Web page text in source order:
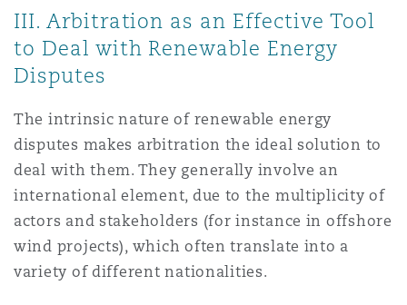
III. Arbitration as an Effective Tool
to Deal with Renewable Energy
Disputes
The intrinsic nature of renewable energy
disputes makes arbitration the ideal solution to
deal with them. They generally involve an
international element, due to the multiplicity of
actors and stakeholders (for instance in offshore
wind projects), which often translate into a
variety of different nationalities.